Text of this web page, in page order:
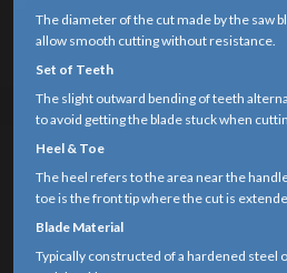
The diameter of the cut made by the saw
allow smooth cutting without resistance.
Set of Teeth
The slight outward bending of teeth
to avoid getting the blade stuck when
Heel & Toe
The heel refers to the area near the
toe is the front tip where the cut is
Blade Material
Typically constructed of a hardened steel